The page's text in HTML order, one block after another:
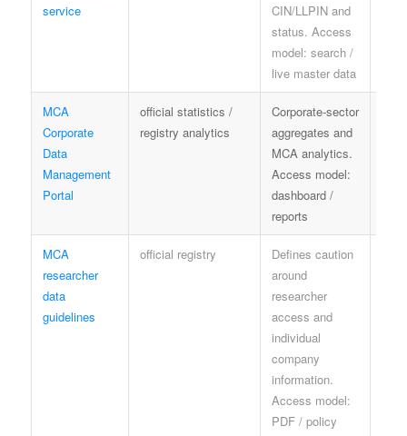
service
CIN/LLPIN and
status. Access
model: search /
live master data
MCA
Corporate
Data
Management
Portal
official statistics /
registry analytics
Corporate-sector
aggregates and
MCA analytics.
Access model:
dashboard /
reports
MCA
researcher
data
guidelines
official registry
Defines caution
around
researcher
access and
individual
company
information.
Access model:
PDF / policy